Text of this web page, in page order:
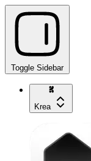
Toggle Sidebar
Krea